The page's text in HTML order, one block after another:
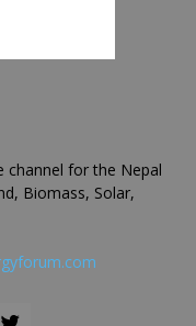
channel for the Nepal
Biomass, Solar,